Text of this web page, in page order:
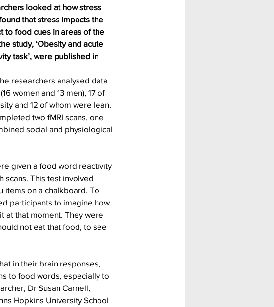
looked at how stress
that stress impacts the
to food cues in areas of the
study, ‘Obesity and acute
task’, were published in
researchers analysed data
women and 13 men), 17 of
and 12 of whom were lean.
two fMRI scans, one
social and physiological
given a food word reactivity
scans. This test involved
items on a chalkboard. To
participants to imagine how
at that moment. They were
not eat that food, to see
in their brain responses,
to food words, especially to
Dr Susan Carnell,
Hopkins University School